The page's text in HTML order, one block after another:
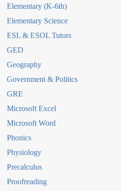
Elementary (K-6th)
Elementary Science
ESL & ESOL Tutors
GED
Geography
Government & Politics
GRE
Microsoft Excel
Microsoft Word
Phonics
Physiology
Precalculus
Proofreading